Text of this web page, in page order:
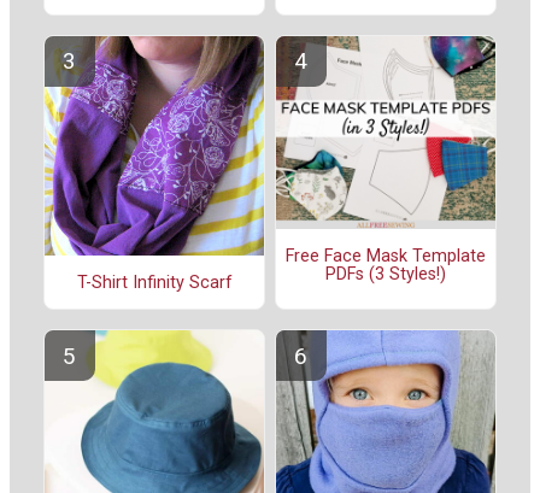
T-Shirt Infinity Scarf
Free Face Mask Template
PDFs (3 Styles!)